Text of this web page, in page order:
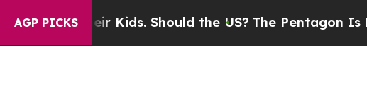
AGP PICKS
for Their Kids. Should the US? The Pentagon Is